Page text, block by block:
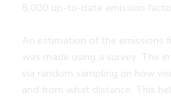
8,000 up-to-date emission
An estimation of the emissions
was made using a survey. The
via random sampling on how
and from what distance. This